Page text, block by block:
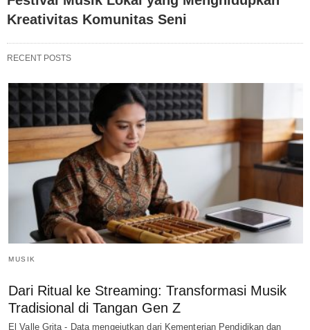
Kreativitas Komunitas Seni
RECENT POSTS
MUSIK
Dari Ritual ke Streaming: Transformasi Musik
Tradisional di Tangan Gen Z
El Valle Grita - Data mengejutkan dari Kementerian Pendidikan dan